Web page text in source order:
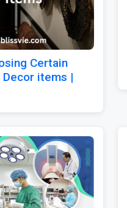
Certain
Decor items |